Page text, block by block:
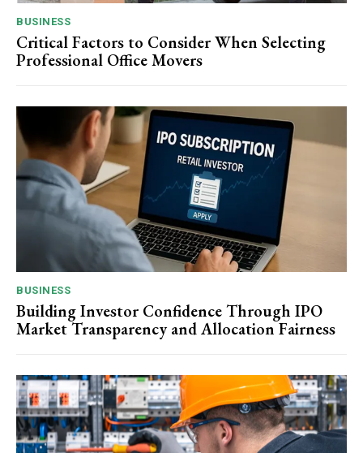
BUSINESS
Critical Factors to Consider When Selecting
Professional Office Movers
BUSINESS
Building Investor Confidence Through IPO
Market Transparency and Allocation Fairness